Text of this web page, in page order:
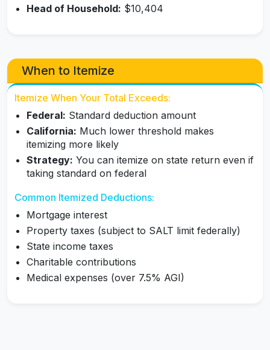
Head of Household: $10,404
When to Itemize
Itemize When Your Total Exceeds:
Federal: Standard deduction amount
California: Much lower threshold makes
itemizing more likely
Strategy: You can itemize on state return even if
taking standard on federal
Common Itemized Deductions:
Mortgage interest
Property taxes (subject to SALT limit federally)
State income taxes
Charitable contributions
Medical expenses (over 7.5% AGI)